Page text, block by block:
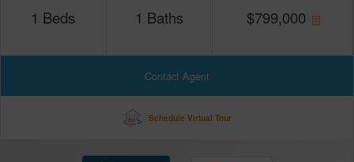
1 Beds 1 Baths $799,000
Contact Agent
Schedule Virtual Tour